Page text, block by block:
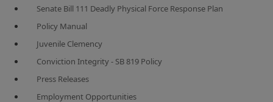
Senate Bill 111 Deadly Physical Force Response Plan
Policy Manual
Juvenile Clemency
Conviction Integrity - SB 819 Policy
Press Releases
Employment Opportunities